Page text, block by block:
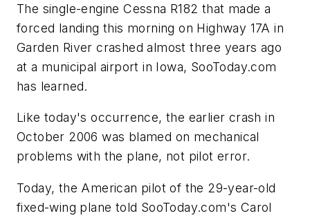
The single-engine Cessna R182 that made a
forced landing this morning on Highway 17A in
Garden River crashed almost three years ago
at a municipal airport in Iowa, SooToday.com
has learned.
Like today's occurrence, the earlier crash in
October 2006 was blamed on mechanical
problems with the plane, not pilot error.
Today, the American pilot of the 29-year-old
fixed-wing plane told SooToday.com's Carol